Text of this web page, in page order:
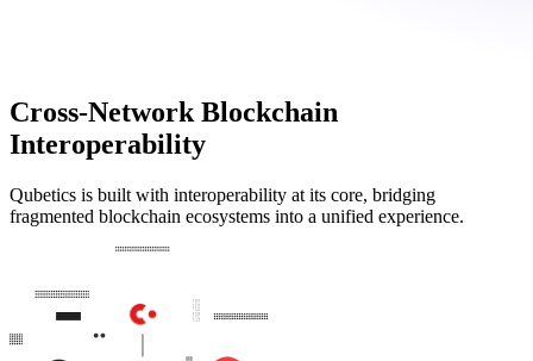
Cross-Network Blockchain
Interoperability
Qubetics is built with interoperability at its core, bridging
fragmented blockchain ecosystems into a unified experience.